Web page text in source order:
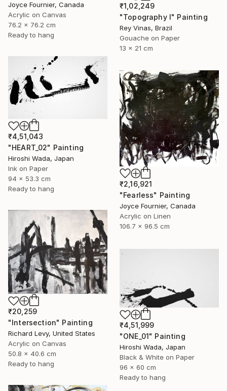
₹1,02,249
"Topography I" Painting
Rey Vinas, Brazil
Gouache on Paper
13 x 21 cm
Joyce Fournier, Canada
Acrylic on Canvas
76.2 x 76.2 cm
Ready to hang
₹4,51,043
"HEART_02" Painting
Hiroshi Wada, Japan
Ink on Paper
94 x 53.3 cm
Ready to hang
₹2,16,921
"Fearless" Painting
Joyce Fournier, Canada
Acrylic on Linen
106.7 x 96.5 cm
₹20,259
"Intersection" Painting
Richard Levy, United States
Acrylic on Canvas
50.8 x 40.6 cm
Ready to hang
₹4,51,999
"ONE_01" Painting
Hiroshi Wada, Japan
Black & White on Paper
96 x 60 cm
Ready to hang